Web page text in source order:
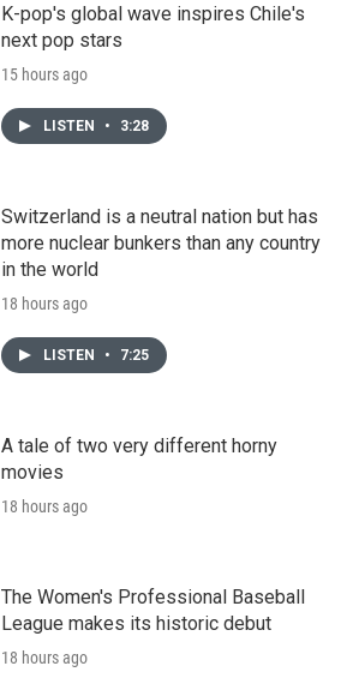
K-pop's global wave inspires Chile's
next pop stars
15 hours ago
LISTEN • 3:28
Switzerland is a neutral nation but has
more nuclear bunkers than any country
in the world
18 hours ago
LISTEN • 7:25
A tale of two very different horny
movies
18 hours ago
The Women's Professional Baseball
League makes its historic debut
18 hours ago